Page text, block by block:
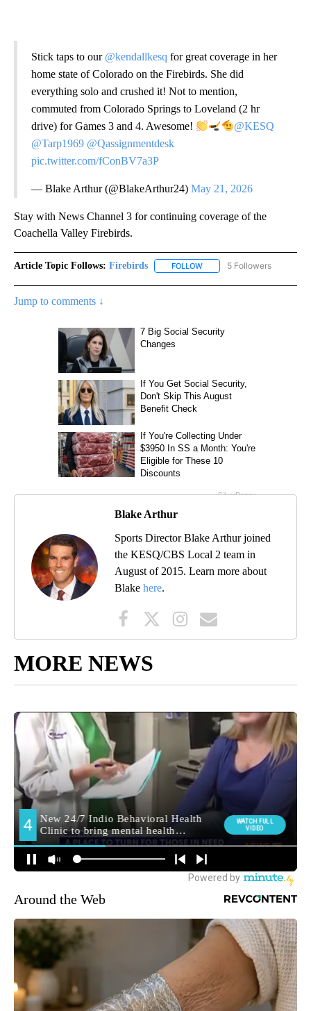
Stick taps to our @kendallkesq for great coverage in her
home state of Colorado on the Firebirds. She did
everything solo and crushed it! Not to mention,
commuted from Colorado Springs to Loveland (2 hr
drive) for Games 3 and 4. Awesome!
@KESQ
@Tarp1969 @Qassignmentdesk
pic.twitter.com/fConBV7a3P
— Blake Arthur (@BlakeArthur24) May 21, 2026
Stay with News Channel 3 for continuing coverage of the
Coachella Valley Firebirds.
Article Topic Follows: Firebirds FOLLOW FOLLOW "FIREBIRDS" TO
5 Followers
Jump to comments ↓
Blake Arthur
Sports Director Blake Arthur joined
the KESQ/CBS Local 2 team in
August of 2015. Learn more about
Blake here.
MORE NEWS
Around the Web